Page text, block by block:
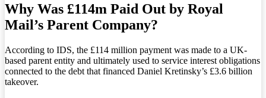
Why Was £114m Paid Out by Royal
Mail’s Parent Company?
According to IDS, the £114 million payment was made to a UK-
based parent entity and ultimately used to service interest obligations
connected to the debt that financed Daniel Kretinsky’s £3.6 billion
takeover.